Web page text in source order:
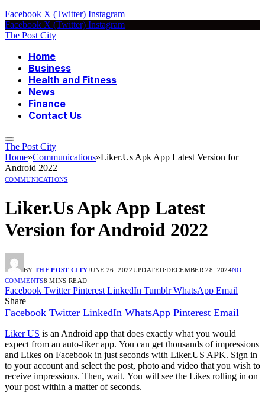
Facebook X (Twitter) Instagram
Facebook X (Twitter) Instagram
The Post City
Home
Business
Health and Fitness
News
Finance
Contact Us
The Post City
Home»Communications»Liker.Us Apk App Latest Version for
Android 2022
COMMUNICATIONS
Liker.Us Apk App Latest
Version for Android 2022
BY THE POST CITYJUNE 26, 2022UPDATED:DECEMBER 28, 2024NO
COMMENTS8 MINS READ
Facebook Twitter Pinterest LinkedIn Tumblr WhatsApp Email
Share
Facebook Twitter LinkedIn WhatsApp Pinterest Email
Liker US is an Android app that does exactly what you would
expect from an auto-liker app. You can get thousands of impressions
and Likes on Facebook in just seconds with Liker.US APK. Sign in
to your account and select the post, photo and video that you wish to
receive impressions. Then, wait. You will see the Likes rolling in on
your post within a matter of seconds.